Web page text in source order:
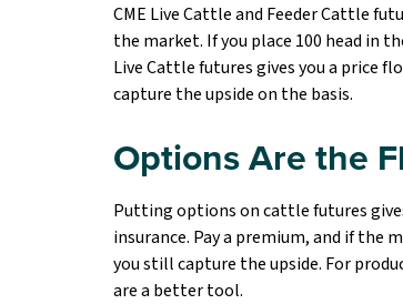
CME Live Cattle and Feeder Cattle
the market. If you place 100 head in
Live Cattle futures gives you a price
capture the upside on the basis.
Options Are the
Putting options on cattle futures
insurance. Pay a premium, and if the
you still capture the upside. For
are a better tool.